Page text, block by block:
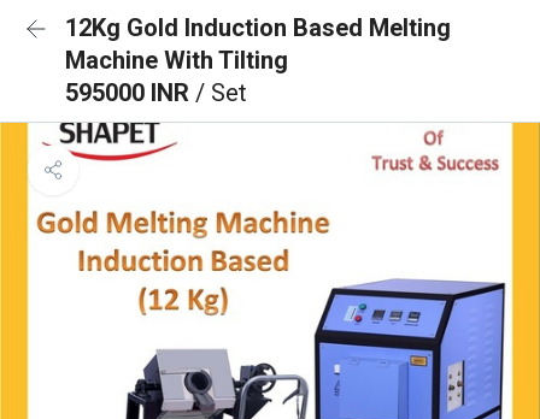
12Kg Gold Induction Based Melting
Machine With Tilting
595000 INR / Set